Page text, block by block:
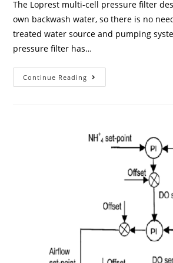
The Loprest multi-cell pressure filter
own backwash water, so there is no
treated water source and pumping
pressure filter has…
Continue Reading